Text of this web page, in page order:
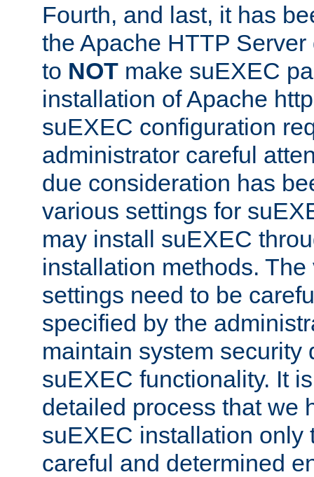
Fourth, and last, it has
the Apache HTTP
to NOT make suEXEC
installation of Apache
suEXEC configuration
administrator careful
due consideration has
various settings for
may install suEXEC
installation methods.
settings need to be
specified by the
maintain system security
suEXEC functionality. It
detailed process that we
suEXEC installation only
careful and determined